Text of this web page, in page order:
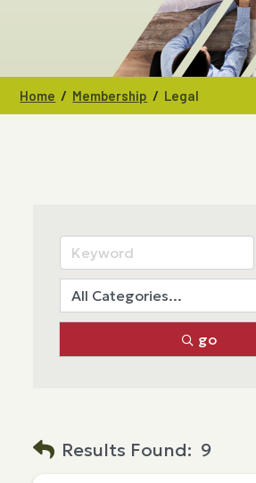
Home / Membership / Legal
go
Results Found: 9